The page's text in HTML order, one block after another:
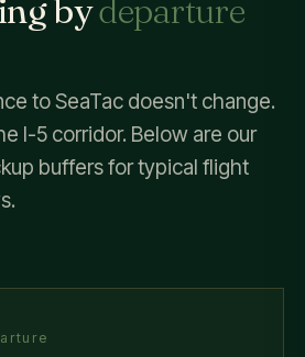
bydeparture
to SeaTac doesn't change.
I-5 corridor. Below are our
buffers for typical flight